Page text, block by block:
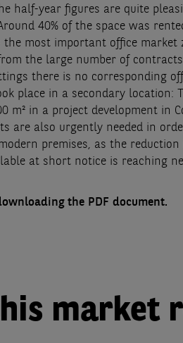
half-year figures are quite
40% of the space was
most important office market
the large number of
there is no corresponding
place in a secondary location:
m² in a project development in
are also urgently needed in
premises, as the
at short notice is reaching
the PDF document.
market